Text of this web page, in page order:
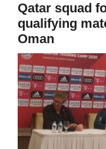
Qatar squad
qualifying
Oman